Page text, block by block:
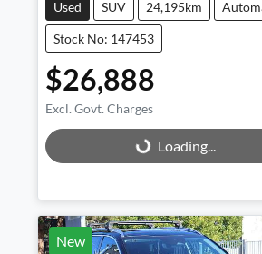
Used SUV 24,195km
Stock No: 147453
$26,888
Excl. Govt. Charges
Loading... Loading...
New